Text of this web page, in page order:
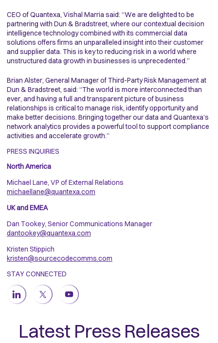
PRESS INQUIRIES
North America
Michael Lane, VP of External Relations
michaellane@quantexa.com
UK and EMEA
Dan Tookey, Senior Communications Manager
dantookey@quantexa.com
Kristen Stippich
kristen@sourcecodecomms.com
STAY CONNECTED
CEO of Quantexa, Vishal Marria said: “We are delighted to be
partnering with Dun & Bradstreet, where our contextual decision
intelligence technology combined with its commercial data
solutions offers firms an unparalleled insight into their customer
and supplier data. This is key to reducing risk in a world where
unstructured data growth in businesses is unprecedented.”
Brian Alster, General Manager of Third-Party Risk Management at
Dun & Bradstreet, said: “The world is more interconnected than
ever, and having a full and transparent picture of business
relationships is critical to manage risk, identify opportunity and
make better decisions. Bringing together our data and Quantexa’s
network analytics provides a powerful tool to support compliance
activities and accelerate growth.”
Latest Press Releases